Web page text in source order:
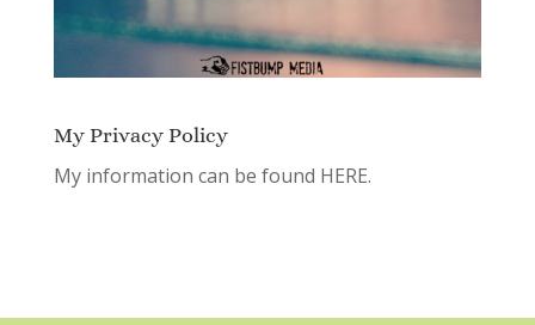
My Privacy Policy
My information can be found HERE.